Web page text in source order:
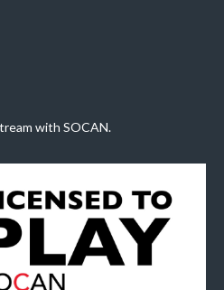
with SOCAN.